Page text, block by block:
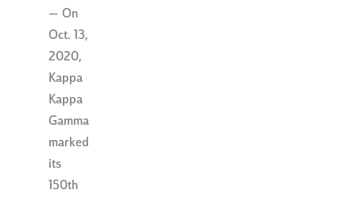
— On
Oct. 13,
2020,
Kappa
Kappa
Gamma
marked
its
150th